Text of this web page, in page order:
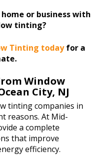
or business with
tinting?
Tinting todayfor a
Window
City, NJ
tinting companies in
reasons. At Mid-
a complete
that improve
efficiency.